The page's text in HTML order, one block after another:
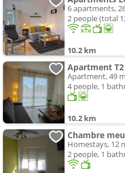
6 apartments,
2 people (total
10.2 km
Apartment T2
Apartment, 49
4 people, 1
10.2 km
Chambre
Homestays, 12
2 people, 1